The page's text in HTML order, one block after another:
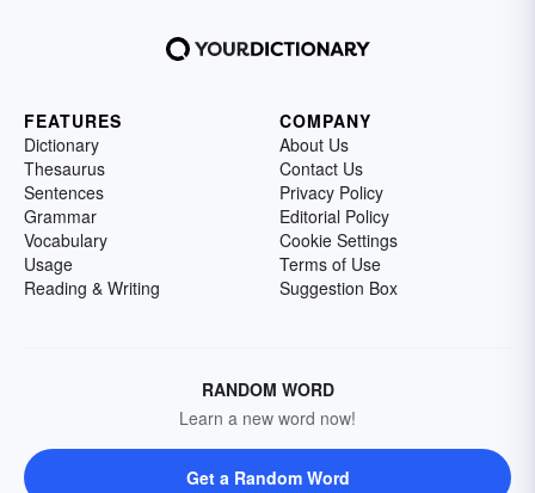
FEATURES
Dictionary
Thesaurus
Sentences
Grammar
Vocabulary
Usage
Reading & Writing
COMPANY
About Us
Contact Us
Privacy Policy
Editorial Policy
Cookie Settings
Terms of Use
Suggestion Box
RANDOM WORD
Learn a new word now!
Get a Random Word